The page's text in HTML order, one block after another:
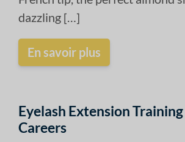
dazzling […]
En savoir plus
Eyelash Extension
Careers